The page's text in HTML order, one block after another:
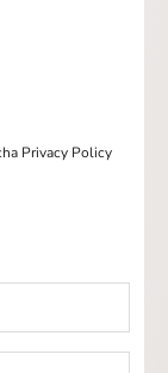
Privacy Policy